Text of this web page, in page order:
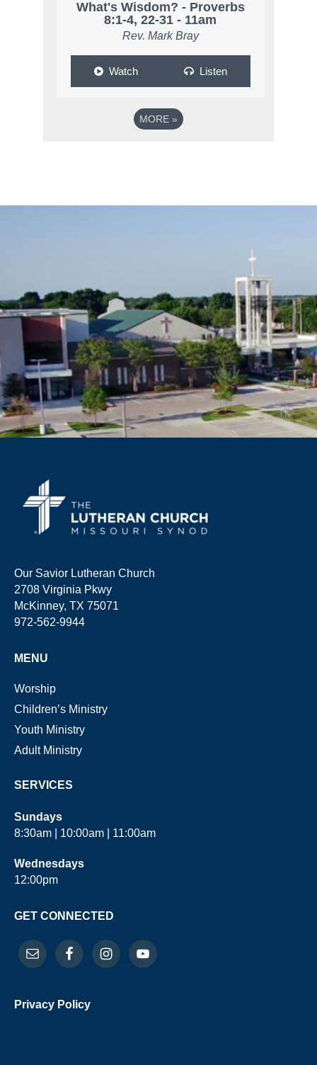
What's Wisdom? - Proverbs
8:1-4, 22-31 - 11am
Rev. Mark Bray
Watch Listen
MORE »
Our Savior Lutheran Church
2708 Virginia Pkwy
McKinney, TX 75071
972-562-9944
MENU
Worship
Children’s Ministry
Youth Ministry
Adult Ministry
SERVICES
Sundays
8:30am | 10:00am | 11:00am
Wednesdays
12:00pm
GET CONNECTED
Privacy Policy